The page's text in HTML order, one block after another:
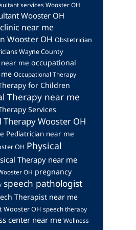
services Wooster OH
Wooster OH
near me
Wooster OH Obstetrician
Wayne County
me occupational
Occupational Therapy
for Children
Therapy near me
Services
Therapy Wooster OH
Pediatrician near me
OH Physical
Therapy near me
OH pregnancy
speech pathologist
Therapist near me
Wooster OH speech therapy
center near me Wellness